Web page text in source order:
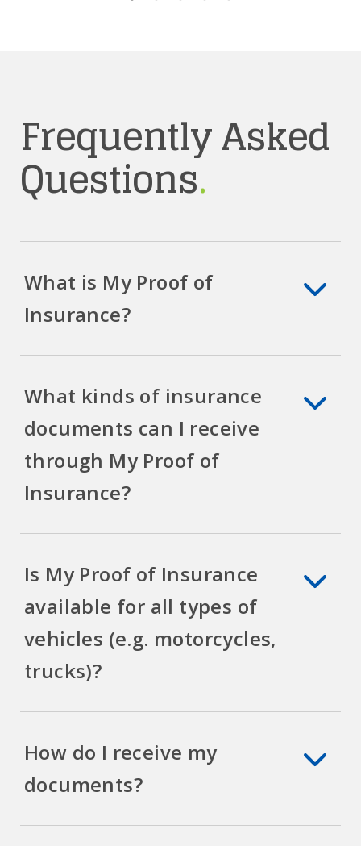
Frequently Asked
Questions.
What is My Proof of
Insurance?
What kinds of insurance
documents can I receive
through My Proof of
Insurance?
Is My Proof of Insurance
available for all types of
vehicles (e.g. motorcycles,
trucks)?
How do I receive my
documents?